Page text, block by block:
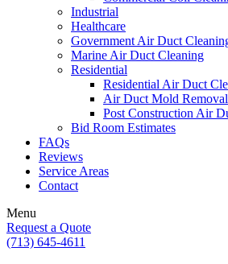
Industrial
Healthcare
Government Air Duct
Marine Air Duct Cleaning
Residential
Residential Air Duct
Air Duct Mold Removal
Post Construction Air
Bid Room Estimates
FAQs
Reviews
Service Areas
Contact
Menu
Request a Quote
(713) 645-4611